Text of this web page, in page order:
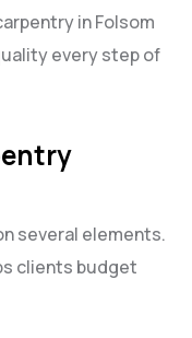
in Folsom
every step of
several elements.
clients budget